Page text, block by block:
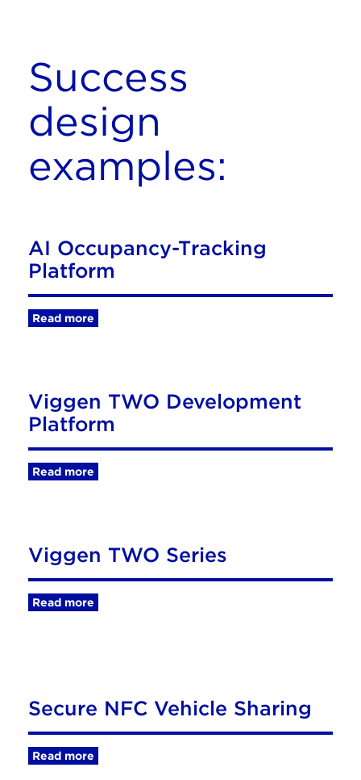
Success
design
examples:
AI Occupancy-Tracking
Platform
Read more
Viggen TWO Development
Platform
Read more
Viggen TWO Series
Read more
Secure NFC Vehicle Sharing
Read more